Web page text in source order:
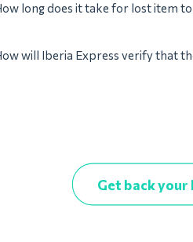
long does it take for lost item
will Iberia Express verify that
Get back